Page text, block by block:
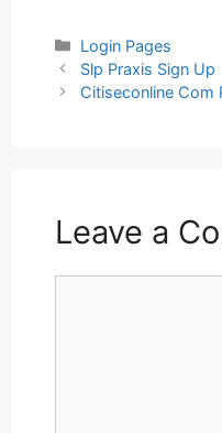
Categories
Login Pages
Post
navigation
Slp Praxis Sign Up
Citiseconline Com
Leave a